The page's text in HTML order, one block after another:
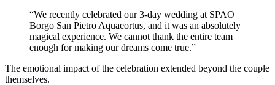
“We recently celebrated our 3-day wedding at SPAO
Borgo San Pietro Aquaeortus, and it was an absolutely
magical experience. We cannot thank the entire team
enough for making our dreams come true.”
The emotional impact of the celebration extended beyond the couple
themselves.